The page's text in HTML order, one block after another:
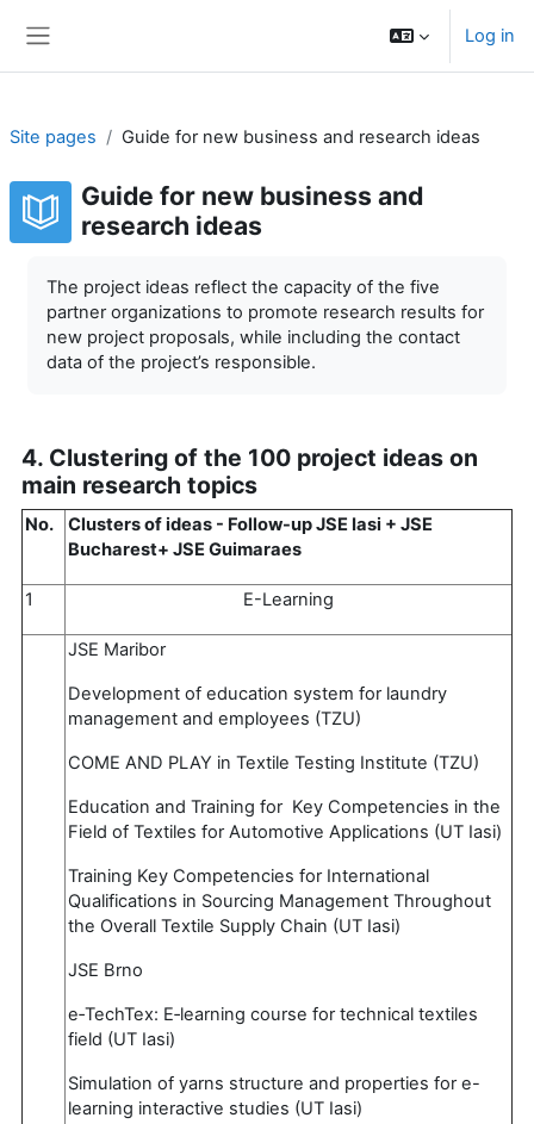
Log in
Site pages Guide for new business and research ideas
Guide for new business and
research ideas
The project ideas reflect the capacity of the five
partner organizations to promote research results for
new project proposals, while including the contact
data of the project’s responsible.
4. Clustering of the 100 project ideas on
main research topics
No.
Clusters of ideas - Follow-up JSE Iasi + JSE
Bucharest+ JSE Guimaraes
1 E-Learning
JSE Maribor
Development of education system for laundry
management and employees (TZU)
COME AND PLAY in Textile Testing Institute (TZU)
Education and Training for Key Competencies in the
Field of Textiles for Automotive Applications (UT Iasi)
Training Key Competencies for International
Qualifications in Sourcing Management Throughout
the Overall Textile Supply Chain (UT Iasi)
JSE Brno
e‐TechTex: E‐learning course for technical textiles
field (UT Iasi)
Simulation of yarns structure and properties for e-
learning interactive studies (UT Iasi)